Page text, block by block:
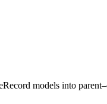
models into